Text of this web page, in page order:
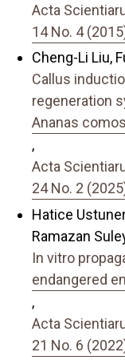
Acta
14 No. 4
Cheng-Li Liu,
Callus
regeneration
Ananas
,
Acta
24 No. 2
Hatice
Ramazan
In vitro
endangered
,
Acta
21 No. 6